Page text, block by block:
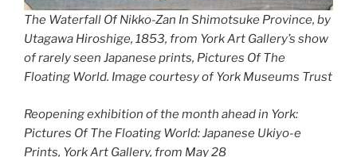
The Waterfall Of Nikko-Zan In Shimotsuke Province, by
Utagawa Hiroshige, 1853, from York Art Gallery’s show
of rarely seen Japanese prints, Pictures Of The
Floating World. Image courtesy of York Museums Trust
Reopening exhibition of the month ahead in York:
Pictures Of The Floating World: Japanese Ukiyo-e
Prints, York Art Gallery, from May 28